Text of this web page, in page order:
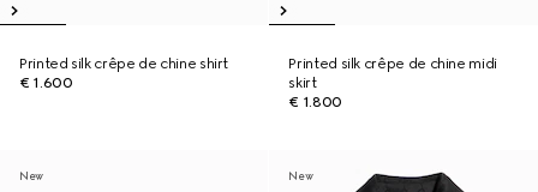
Printed silk crêpe de chine shirt
€ 1.600
Printed silk crêpe de chine midi
skirt
€ 1.800
New New